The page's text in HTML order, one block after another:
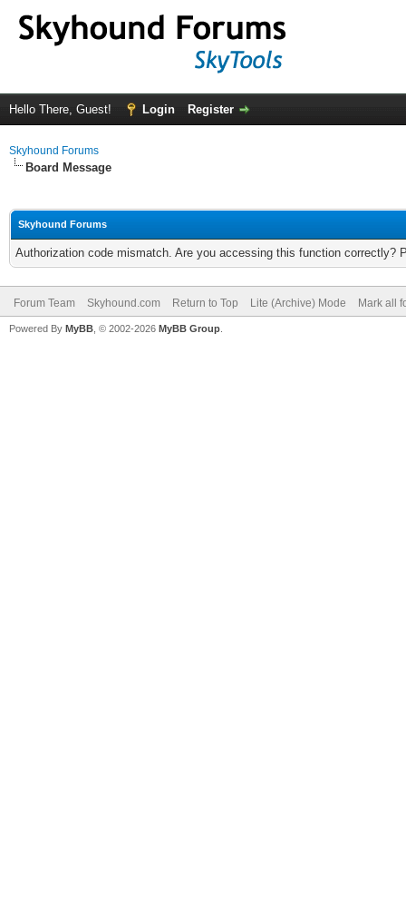
Hello There, Guest! Login Register
Skyhound Forums
Board Message
Skyhound Forums
Authorization code mismatch. Are you accessing this function correctly?
Forum Team Skyhound.com Return to Top Lite (Archive) Mode Mark all
Powered By MyBB , © 2002-2026 MyBB Group